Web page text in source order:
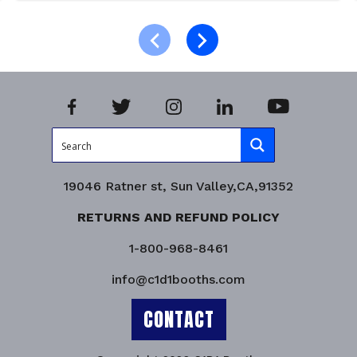
19046 Ratner st, Sun Valley,CA,91352
RETURNS AND REFUND POLICY
1-800-968-8461
info@c1d1booths.com
CONTACT